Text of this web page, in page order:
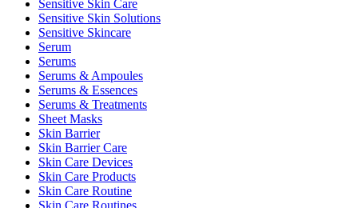
Sensitive Skin Care
Sensitive Skin Solutions
Sensitive Skincare
Serum
Serums
Serums & Ampoules
Serums & Essences
Serums & Treatments
Sheet Masks
Skin Barrier
Skin Barrier Care
Skin Care Devices
Skin Care Products
Skin Care Routine
Skin Care Routines